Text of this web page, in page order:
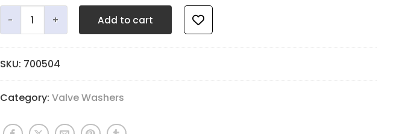
Fingerbutton Washer - 3.4mm Quiet Black - 17.5mm OD x 4.8mm ID quantity
Add to cart
SKU: 700504
Category: Valve Washers